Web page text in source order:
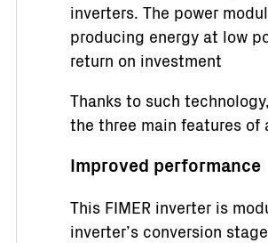
inverters. The power
producing energy at low
return on investment
Thanks to such
the three main features of
Improved performance
This FIMER inverter is
inverter’s conversion